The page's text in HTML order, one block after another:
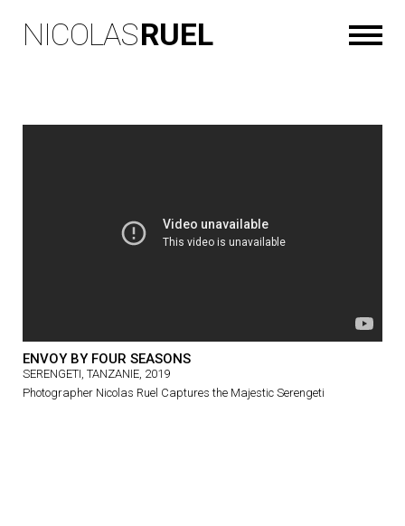
NICOLASRUEL
ENVOY BY FOUR SEASONS
SERENGETI, TANZANIE, 2019
Photographer Nicolas Ruel Captures the Majestic Serengeti